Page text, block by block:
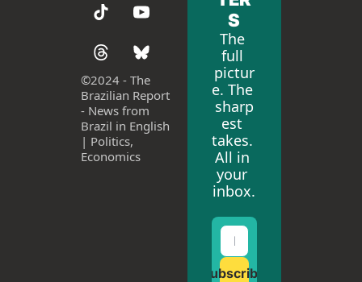
©2024 - The
Brazilian Report
- News from
Brazil in English
| Politics,
Economics
S
The
full
pictur
e. The
sharp
est
takes.
All in
your
inbox.
Subscribe